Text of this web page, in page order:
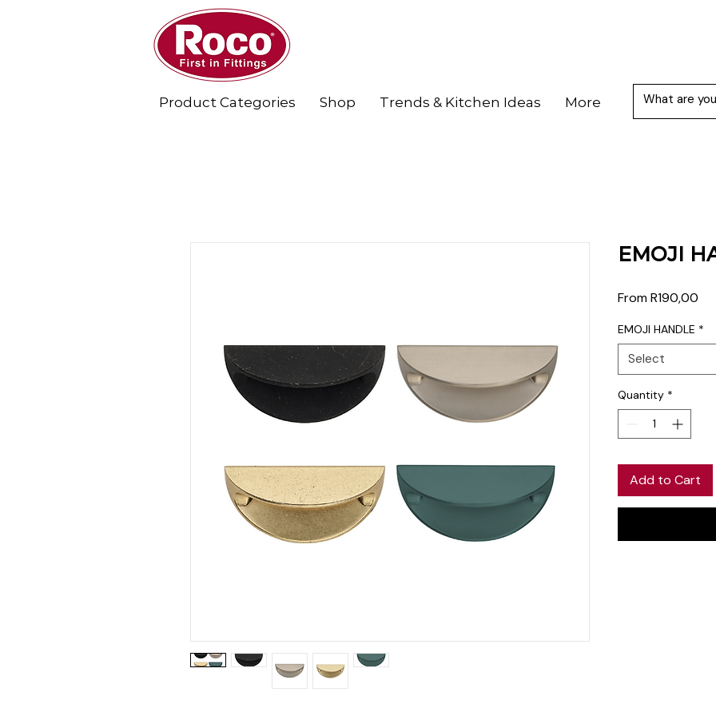
EMOJI
FromR190,00
EMOJI HANDLE *
Select
Quantity *
Add to Cart
Product Categories Shop Trends & Kitchen Ideas More